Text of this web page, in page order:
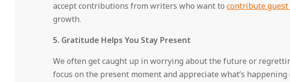
accept contributions from writers who want to contribute guest
growth.
5. Gratitude Helps You Stay Present
We often get caught up in worrying about the future or
focus on the present moment and appreciate what’s happening